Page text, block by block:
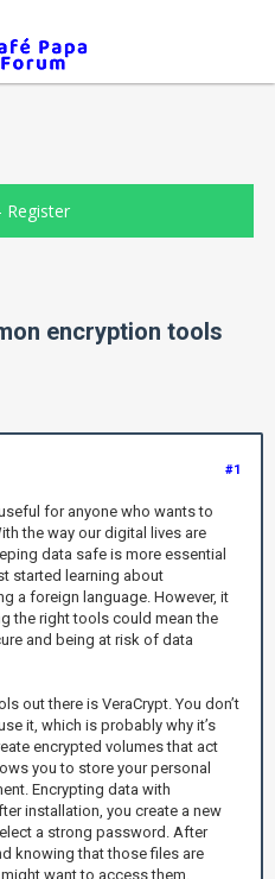
Register
encryption tools
#1
for anyone who wants to
the way our digital lives are
data safe is more essential
started learning about
a foreign language. However, it
the right tools could mean the
and being at risk of data
out there is VeraCrypt. You don’t
it, which is probably why it’s
encrypted volumes that act
you to store your personal
Encrypting data with
installation, you create a new
a strong password. After
knowing that those files are
want to access them.